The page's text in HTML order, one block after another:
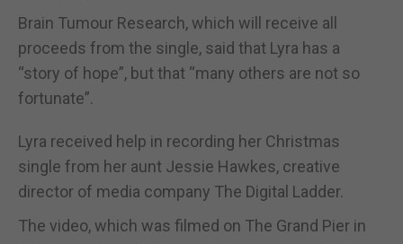
Brain Tumour Research, which will receive all
proceeds from the single, said that Lyra has a
“story of hope”, but that “many others are not so
fortunate”.
Lyra received help in recording her Christmas
single from her aunt Jessie Hawkes, creative
director of media company The Digital Ladder.
The video, which was filmed on The Grand Pier in